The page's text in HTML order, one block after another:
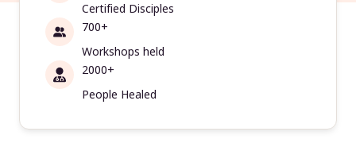
Certified Disciples
700+
Workshops held
2000+
People Healed